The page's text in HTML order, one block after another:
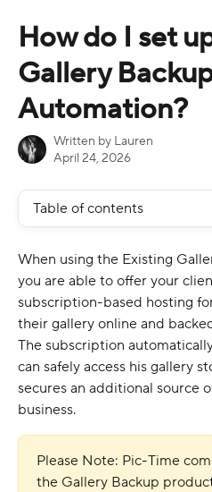
How do I set
Gallery
Automation?
Written by Lauren
April 24, 2026
Table of contents
When using the Existing
you are able to offer your
subscription-based hosting
their gallery online and
The subscription
can safely access his gallery
secures an additional source
business.
Please Note: Pic-Time
the Gallery Backup